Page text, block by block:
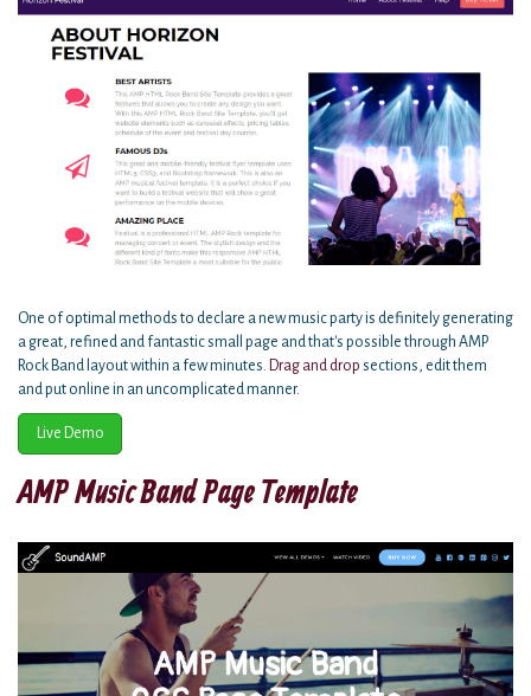
One of optimal methods to declare a new music party is definitely generating
a great, refined and fantastic small page and that's possible through AMP
Rock Band layout within a few minutes. Drag and drop sections, edit them
and put online in an uncomplicated manner.
Live Demo
AMP Music Band Page Template